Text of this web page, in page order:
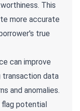
This
more accurate
true
can improve
transaction data
and anomalies.
flag potential